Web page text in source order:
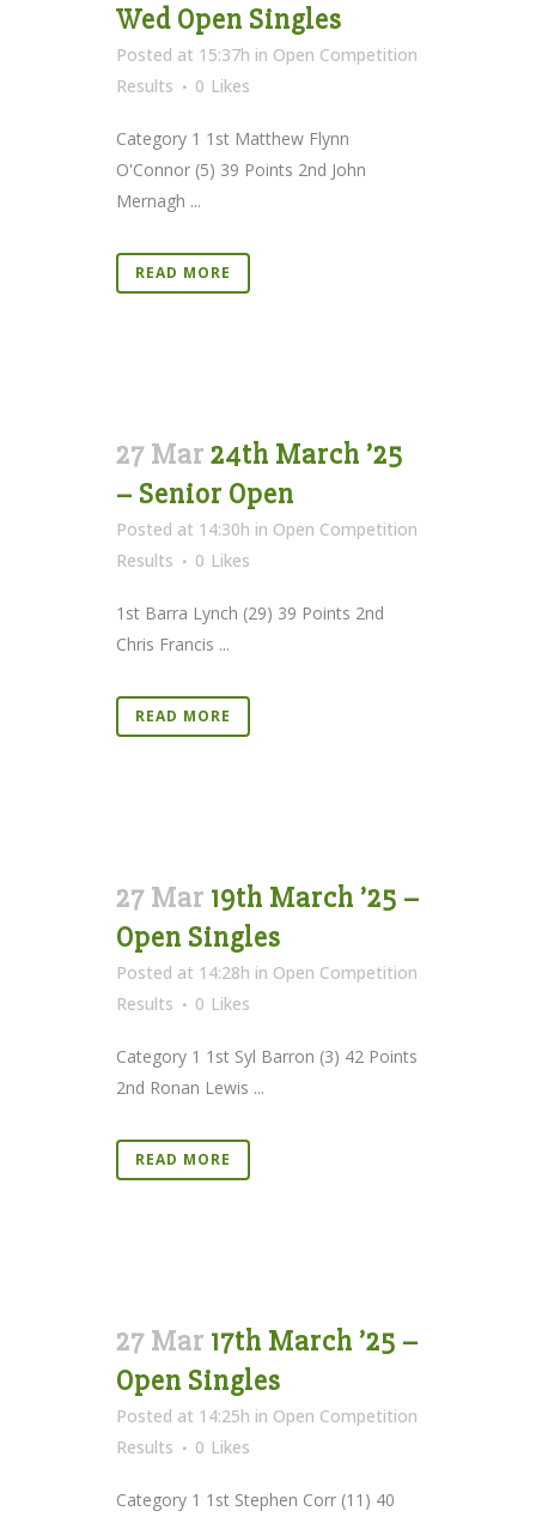
Wed Open Singles
Posted at 15:37h in Open Competition
Results
0 Likes
Category 1 1st Matthew Flynn
O'Connor (5) 39 Points 2nd John
Mernagh ...
READ MORE
27 Mar 24th March ’25
– Senior Open
Posted at 14:30h in Open Competition
Results
0 Likes
1st Barra Lynch (29) 39 Points 2nd
Chris Francis ...
READ MORE
27 Mar 19th March ’25 –
Open Singles
Posted at 14:28h in Open Competition
Results
0 Likes
Category 1 1st Syl Barron (3) 42 Points
2nd Ronan Lewis ...
READ MORE
27 Mar 17th March ’25 –
Open Singles
Posted at 14:25h in Open Competition
Results
0 Likes
Category 1 1st Stephen Corr (11) 40